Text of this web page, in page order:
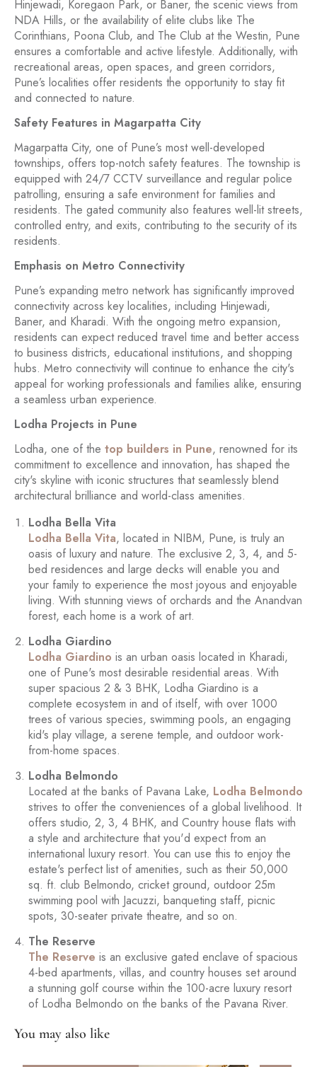
Hinjewadi, Koregaon Park, or Baner, the scenic views from
NDA Hills, or the availability of elite clubs like The
Corinthians, Poona Club, and The Club at the Westin, Pune
ensures a comfortable and active lifestyle. Additionally, with
recreational areas, open spaces, and green corridors,
Pune’s localities offer residents the opportunity to stay fit
and connected to nature.
Safety Features in Magarpatta City
Magarpatta City, one of Pune’s most well-developed
townships, offers top-notch safety features. The township is
equipped with 24/7 CCTV surveillance and regular police
patrolling, ensuring a safe environment for families and
residents. The gated community also features well-lit streets,
controlled entry, and exits, contributing to the security of its
residents.
Emphasis on Metro Connectivity
Pune’s expanding metro network has significantly improved
connectivity across key localities, including Hinjewadi,
Baner, and Kharadi. With the ongoing metro expansion,
residents can expect reduced travel time and better access
to business districts, educational institutions, and shopping
hubs. Metro connectivity will continue to enhance the city's
appeal for working professionals and families alike, ensuring
a seamless urban experience.
Lodha Projects in Pune
Lodha, one of the top builders in Pune, renowned for its
commitment to excellence and innovation, has shaped the
city's skyline with iconic structures that seamlessly blend
architectural brilliance and world-class amenities.
Lodha Bella Vita
Lodha Bella Vita, located in NIBM, Pune, is truly an
oasis of luxury and nature. The exclusive 2, 3, 4, and 5-
bed residences and large decks will enable you and
your family to experience the most joyous and enjoyable
living. With stunning views of orchards and the Anandvan
forest, each home is a work of art.
Lodha Giardino
Lodha Giardino is an urban oasis located in Kharadi,
one of Pune's most desirable residential areas. With
super spacious 2 & 3 BHK, Lodha Giardino is a
complete ecosystem in and of itself, with over 1000
trees of various species, swimming pools, an engaging
kid's play village, a serene temple, and outdoor work-
from-home spaces.
Lodha Belmondo
Located at the banks of Pavana Lake, Lodha Belmondo
strives to offer the conveniences of a global livelihood. It
offers studio, 2, 3, 4 BHK, and Country house flats with
a style and architecture that you'd expect from an
international luxury resort. You can use this to enjoy the
estate's perfect list of amenities, such as their 50,000
sq. ft. club Belmondo, cricket ground, outdoor 25m
swimming pool with Jacuzzi, banqueting staff, picnic
spots, 30-seater private theatre, and so on.
The Reserve
The Reserve is an exclusive gated enclave of spacious
4-bed apartments, villas, and country houses set around
a stunning golf course within the 100-acre luxury resort
of Lodha Belmondo on the banks of the Pavana River.
You may also like